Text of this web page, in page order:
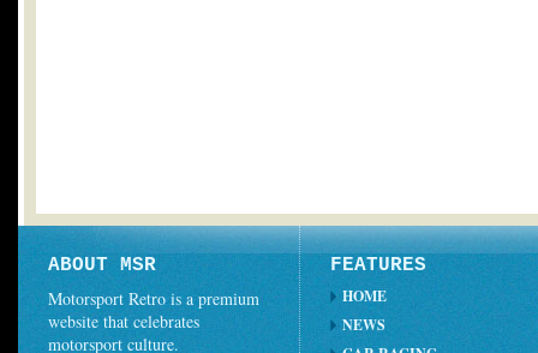
ABOUT MSR
Motorsport Retro is a premium
website that celebrates
motorsport culture.
FEATURES
HOME
NEWS